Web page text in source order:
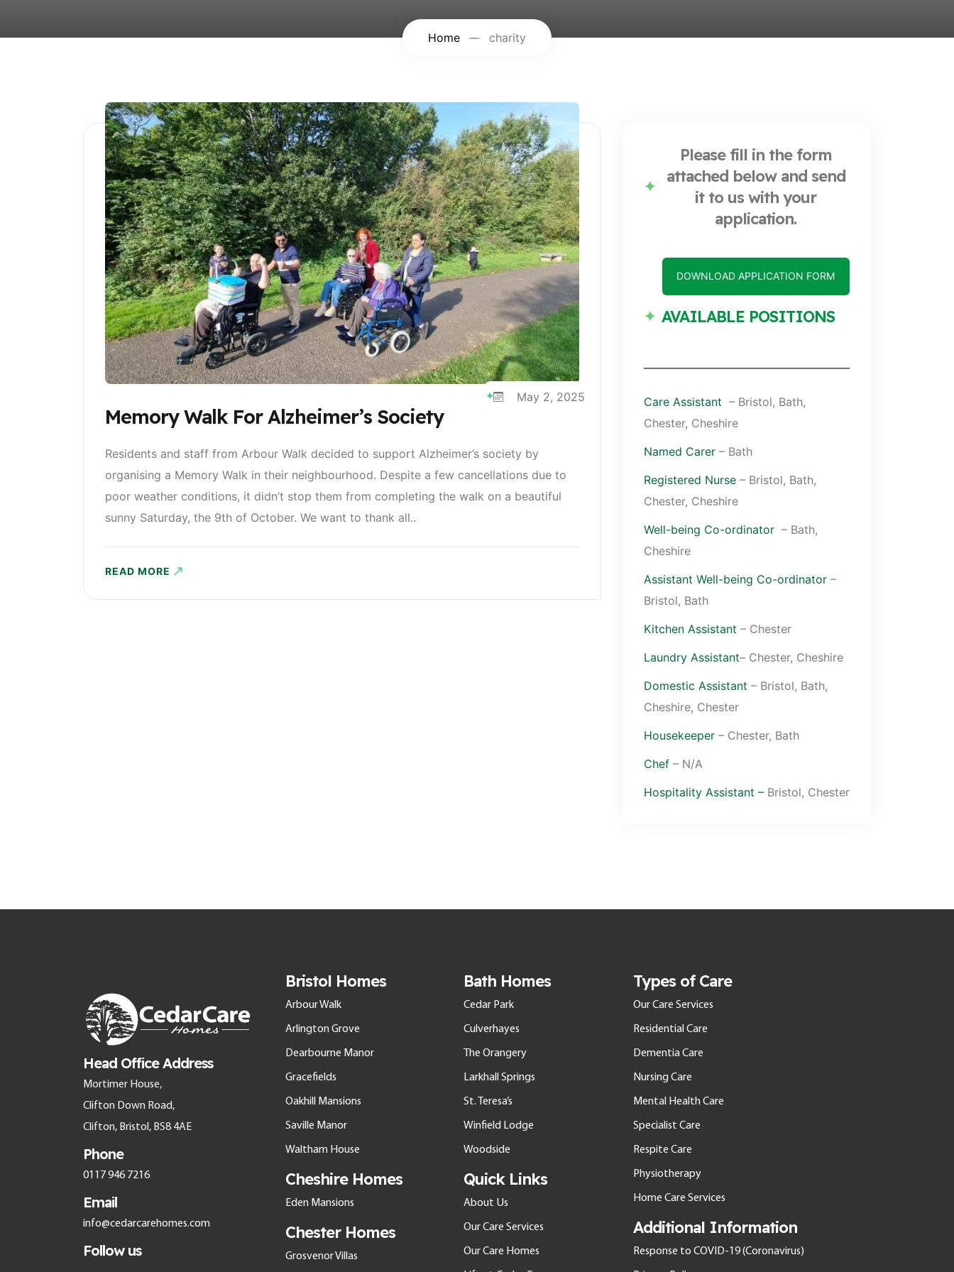
Home charity
Memory Walk For Alzheimer’s Society
May 2, 2025
Residents and staff from Arbour Walk decided to support Alzheimer’s society by
organising a Memory Walk in their neighbourhood. Despite a few cancellations due to
poor weather conditions, it didn’t stop them from completing the walk on a beautiful
sunny Saturday, the 9th of October. We want to thank all..
READ MORE
Please fill in the form
attached below and send
it to us with your
application.
DOWNLOAD APPLICATION FORM
AVAILABLE POSITIONS
Care Assistant – Bristol, Bath,
Chester, Cheshire
Named Carer – Bath
Registered Nurse – Bristol, Bath,
Chester, Cheshire
Well-being Co-ordinator – Bath,
Cheshire
Assistant Well-being Co-ordinator –
Bristol, Bath
Kitchen Assistant – Chester
Laundry Assistant– Chester, Cheshire
Domestic Assistant – Bristol, Bath,
Cheshire, Chester
Housekeeper – Chester, Bath
Chef – N/A
Hospitality Assistant – Bristol, Chester
Head Office Address
Mortimer House,
Clifton Down Road,
Clifton, Bristol, BS8 4AE
Phone
0117 946 7216
Email
info@cedarcarehomes.com
Follow us
Bristol Homes
Arbour Walk
Arlington Grove
Dearbourne Manor
Gracefields
Oakhill Mansions
Saville Manor
Waltham House
Cheshire Homes
Eden Mansions
Chester Homes
Grosvenor Villas
Bath Homes
Cedar Park
Culverhayes
The Orangery
Larkhall Springs
St. Teresa’s
Winfield Lodge
Woodside
Quick Links
About Us
Our Care Services
Our Care Homes
Types of Care
Our Care Services
Residential Care
Dementia Care
Nursing Care
Mental Health Care
Specialist Care
Respite Care
Physiotherapy
Home Care Services
Additional Information
Response to COVID-19 (Coronavirus)